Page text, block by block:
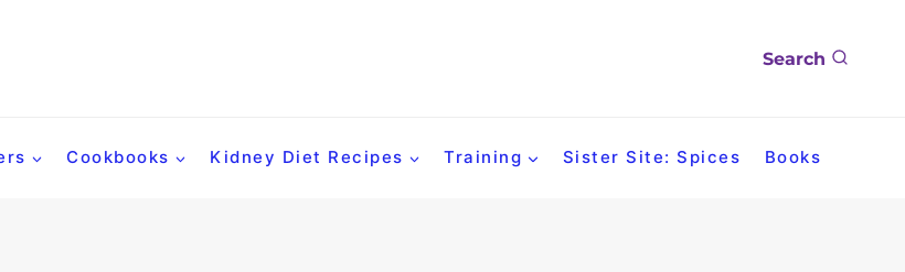
Search
Cookbooks Kidney Diet Recipes Training Sister Site: Spices Books